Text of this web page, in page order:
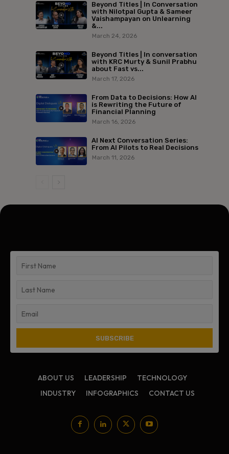
Beyond Titles | In Conversation
with Nilotpal Gupta & Sameer
Vaishampayan on Unlearning
&...
March 24, 2026
Beyond Titles | In conversation
with KRC Murty & Sunil Prabhu
about Fast vs...
March 17, 2026
From Data to Decisions: How AI
is Rewriting the Future of
Financial Planning
March 16, 2026
AI Next Conversation Series:
From AI Pilots to Real Decisions
March 11, 2026
ABOUT US LEADERSHIP
TECHNOLOGY
INDUSTRY
INFOGRAPHICS CONTACT US